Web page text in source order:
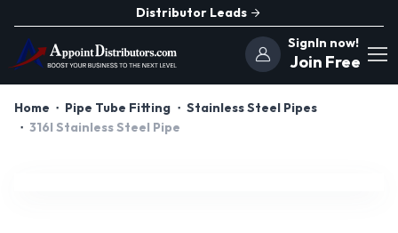
Distributor Leads
SignIn now!
Join Free
Home Pipe Tube Fitting
Stainless Steel Pipes
316l Stainless Steel Pipe